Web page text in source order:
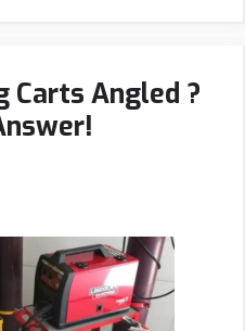
Carts Angled ?